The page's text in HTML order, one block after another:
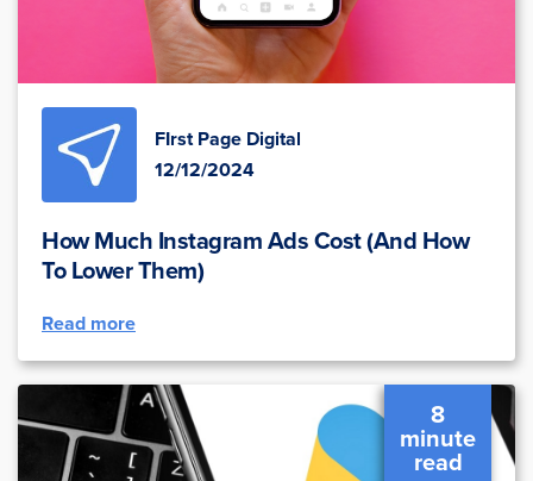
FIrst Page Digital
12/12/2024
How Much Instagram Ads Cost (And How
To Lower Them)
Read more
8
minute
read